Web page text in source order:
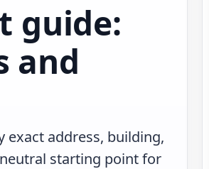
guide:
and
exact address, building,
starting point for